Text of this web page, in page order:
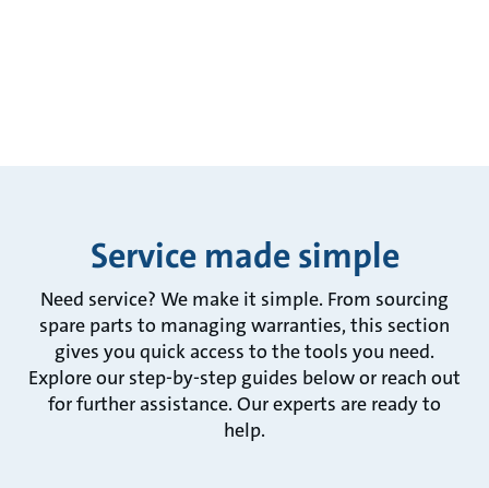
Service made simple
Need service? We make it simple. From sourcing
spare parts to managing warranties, this section
gives you quick access to the tools you need.
Explore our step-by-step guides below or reach out
for further assistance. Our experts are ready to
help.